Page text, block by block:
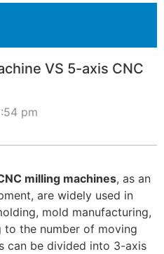
VS 5-axis CNC
pm
milling machines, as an
are widely used in
mold manufacturing,
the number of moving
can be divided into 3-axis